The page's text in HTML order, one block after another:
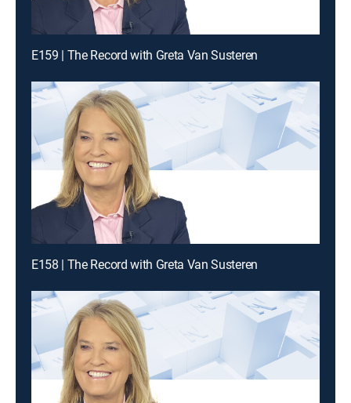
E159 | The Record with Greta Van Susteren
E158 | The Record with Greta Van Susteren